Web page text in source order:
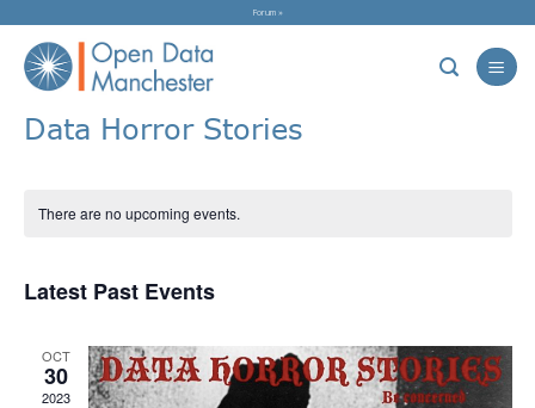
content
Forum »
Data Horror Stories
There are no upcoming events.
Latest Past Events
OCT
30
2023